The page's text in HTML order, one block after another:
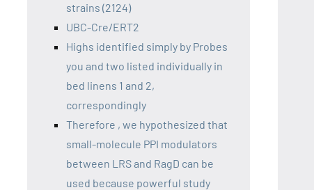
strains (2124)
UBC-Cre/ERT2
Highs identified simply by Probes
you and two listed individually in
bed linens 1 and 2,
correspondingly
Therefore , we hypothesized that
small-molecule PPI modulators
between LRS and RagD can be
used because powerful study